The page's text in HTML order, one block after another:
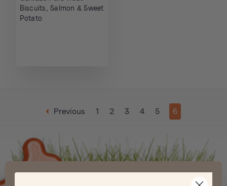
Biscuits, Salmon & Sweet
Potato
Previous 1 2 3 4 5 6